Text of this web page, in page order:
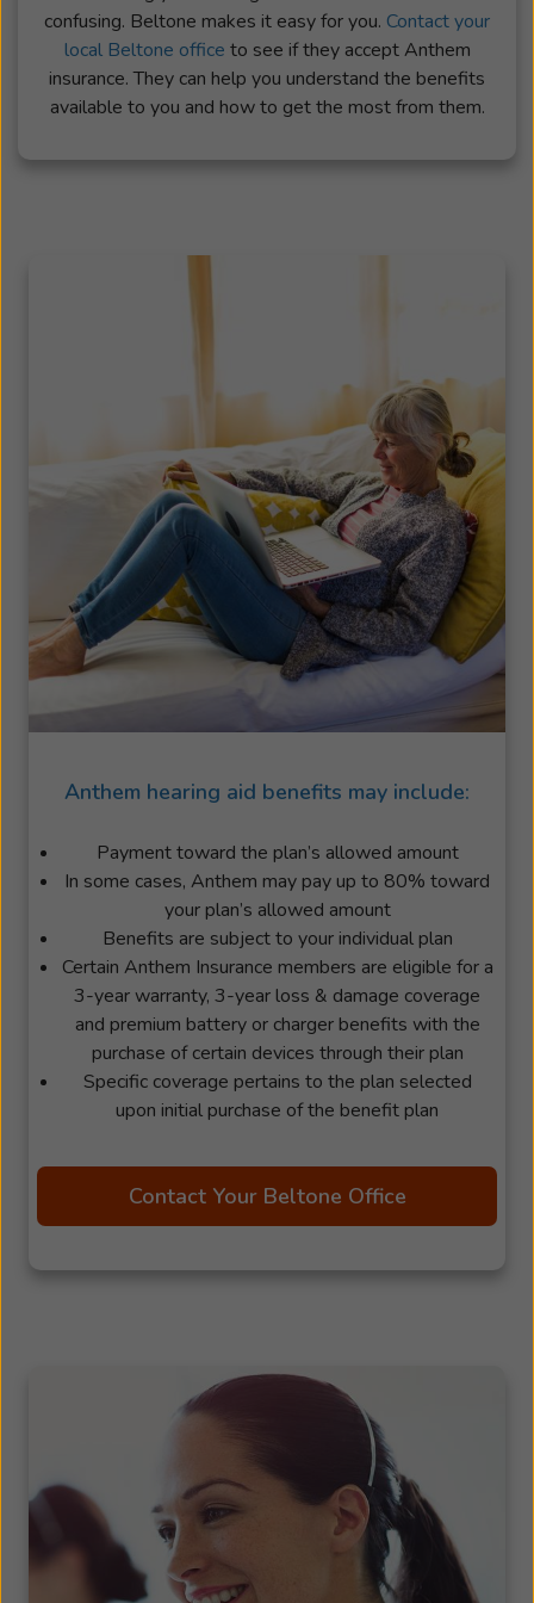
confusing. Beltone makes it easy for you. Contact your
local Beltone office to see if they accept Anthem
insurance. They can help you understand the benefits
available to you and how to get the most from them.
Anthem hearing aid benefits may include:
Payment toward the plan’s allowed amount
In some cases, Anthem may pay up to 80% toward
your plan’s allowed amount
Benefits are subject to your individual plan
Certain Anthem Insurance members are eligible for a
3-year warranty, 3-year loss & damage coverage
and premium battery or charger benefits with the
purchase of certain devices through their plan
Specific coverage pertains to the plan selected
upon initial purchase of the benefit plan
Contact Your Beltone Office